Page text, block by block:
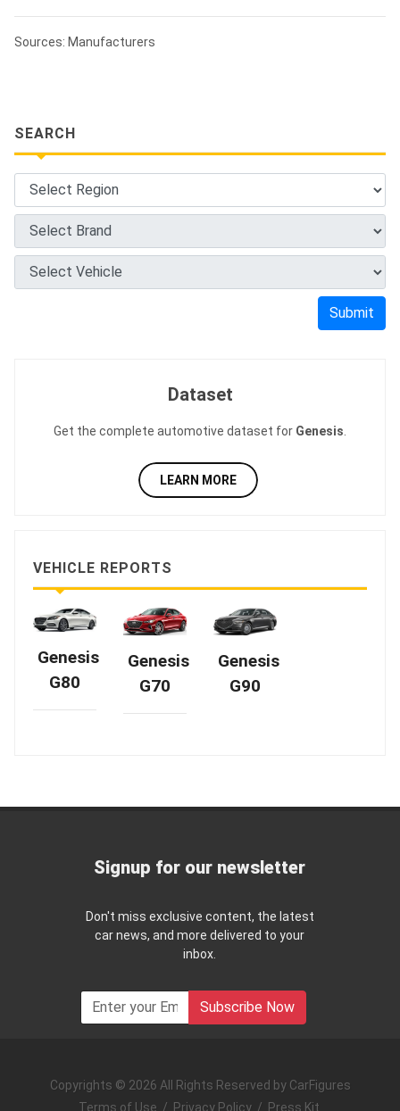
Sources: Manufacturers
SEARCH
Submit
Dataset
Get the complete automotive dataset for Genesis
LEARN MORE
VEHICLE REPORTS
Genesis
G80
Genesis
G70
Genesis
G90
Signup for our newsletter
Don't miss exclusive content, the latest
car news, and more delivered to your
inbox.
Subscribe Now
Copyrights © 2026 All Rights Reserved by CarFigures
Terms of Use / Privacy Policy / Press Kit